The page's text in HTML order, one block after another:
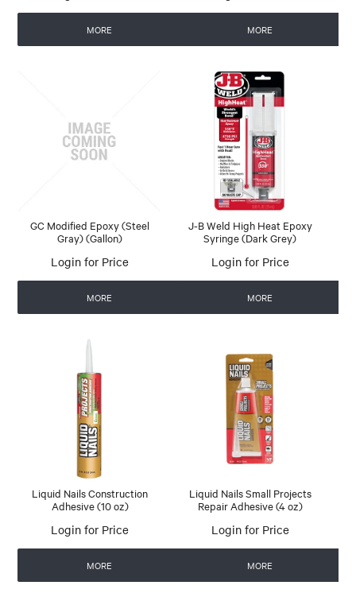
MORE MORE
GC Modified Epoxy (Steel
Gray) (Gallon)
Login for Price
MORE
J-B Weld High Heat Epoxy
Syringe (Dark Grey)
Login for Price
MORE
Liquid Nails Construction
Adhesive (10 oz)
Login for Price
MORE
Liquid Nails Small Projects
Repair Adhesive (4 oz)
Login for Price
MORE